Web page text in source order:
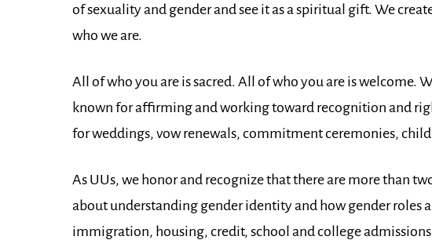
of sexuality and gender and see it as a spiritual gift. We
who we are.
All of who you are is sacred. All of who you are is welcome.
known for affirming and working toward recognition and
for weddings, vow renewals, commitment ceremonies,
As UUs, we honor and recognize that there are more than
about understanding gender identity and how gender
immigration, housing, credit, school and college